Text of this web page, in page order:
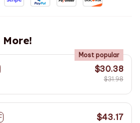
More!
Most popular
$30.38
$31.98
$43.17